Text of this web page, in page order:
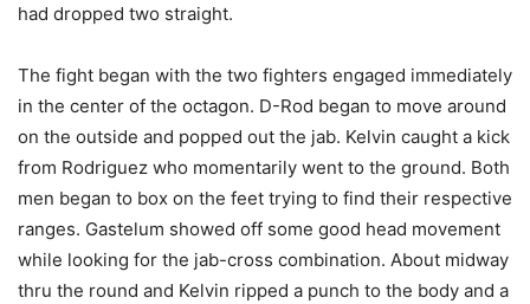
had dropped two straight.
The fight began with the two fighters engaged immediately
in the center of the octagon. D-Rod began to move around
on the outside and popped out the jab. Kelvin caught a kick
from Rodriguez who momentarily went to the ground. Both
men began to box on the feet trying to find their respective
ranges. Gastelum showed off some good head movement
while looking for the jab-cross combination. About midway
thru the round and Kelvin ripped a punch to the body and a